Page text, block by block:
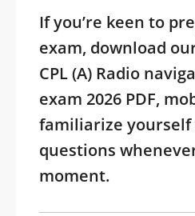
If you’re keen to
exam, download
CPL (A) Radio
exam 2026 PDF,
familiarize
questions
moment.